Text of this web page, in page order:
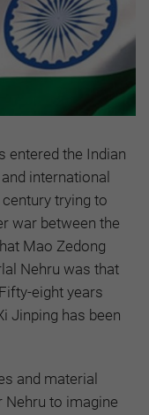
entered the Indian
international
trying to
war between the
Mao Zedong
Nehru was that
eight years
Jinping has been
and material
to imagine